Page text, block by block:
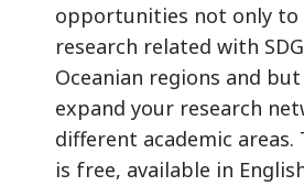
opportunities not only to
research related with
Oceanian regions and
expand your research
different academic areas.
is free, available in